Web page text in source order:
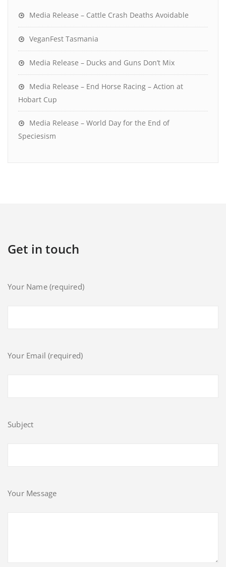
Media Release – Cattle Crash Deaths Avoidable
VeganFest Tasmania
Media Release – Ducks and Guns Don’t Mix
Media Release – End Horse Racing – Action at
Hobart Cup
Media Release – World Day for the End of
Speciesism
Get in touch
Your Name (required)
Your Email (required)
Subject
Your Message